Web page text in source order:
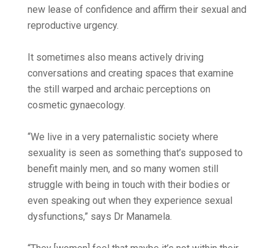
new lease of confidence and affirm their sexual and
reproductive urgency.
It sometimes also means actively driving
conversations and creating spaces that examine
the still warped and archaic perceptions on
cosmetic gynaecology.
“We live in a very paternalistic society where
sexuality is seen as something that’s supposed to
benefit mainly men, and so many women still
struggle with being in touch with their bodies or
even speaking out when they experience sexual
dysfunctions,” says Dr Manamela.